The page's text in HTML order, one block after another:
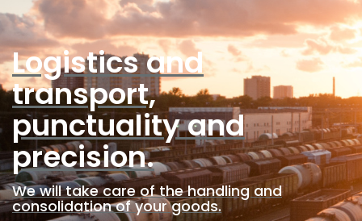
Logistics and
transport,
punctuality and
precision.
We will take care of the handling and
consolidation of your goods.